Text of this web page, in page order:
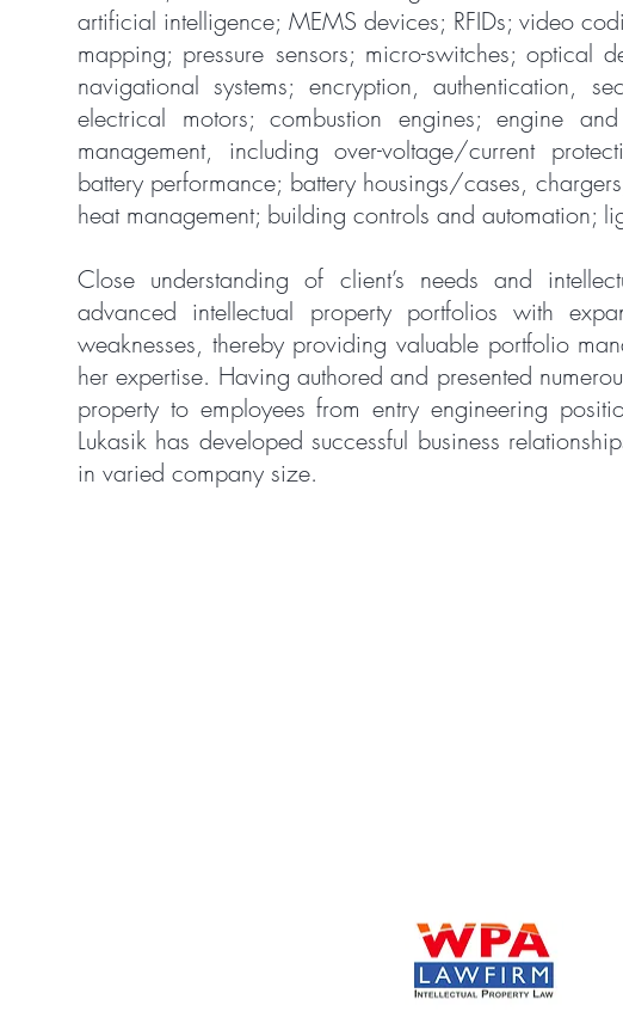
artificial intelligence; MEMS devices; RFIDs; video
mapping; pressure sensors; micro-switches; optical
navigational systems; encryption, authentication,
electrical motors; combustion engines; engine
management, including over-voltage/current
battery performance; battery housings/cases,
heat management; building controls and automation;
Close understanding of client’s needs and
advanced intellectual property portfolios with
weaknesses, thereby providing valuable portfolio
her expertise. Having authored and presented
property to employees from entry engineering
Lukasik has developed successful business
in varied company size.